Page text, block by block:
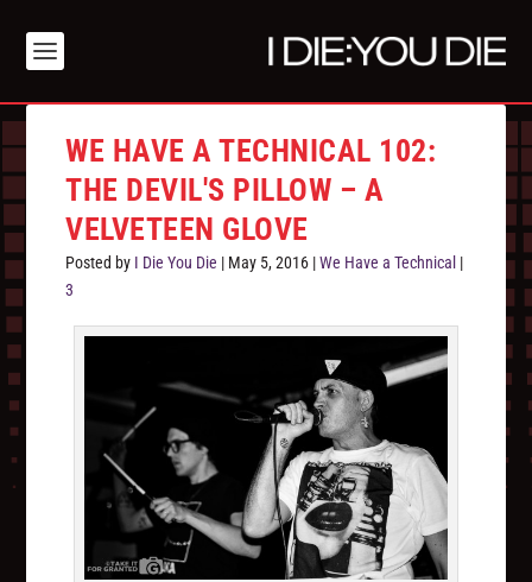
WE HAVE A TECHNICAL 102:
THE DEVIL'S PILLOW – A
VELVETEEN GLOVE
Posted by I Die You Die | May 5, 2016 |We Have a Technical |
3